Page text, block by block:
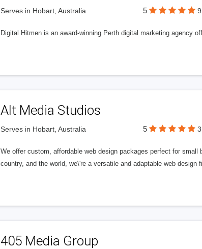
Serves in Hobart, Australia 5
Digital Hitmen is an award-winning Perth digital marketing agency
Alt Media Studios
Serves in Hobart, Australia 5
We offer custom, affordable web design packages perfect for
country, and the world, we\'re a versatile and adaptable web
405 Media Group